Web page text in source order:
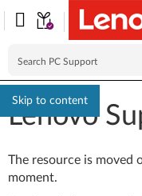
Skip to content
Lenovo
The resource is moved
moment.